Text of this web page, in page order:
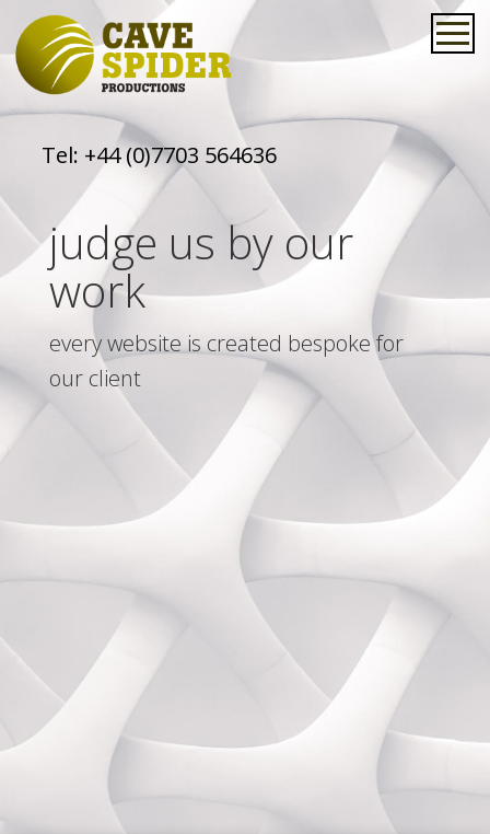
Tel: +44 (0)7703 564636
judge us by our
work
every website is created bespoke for
our client